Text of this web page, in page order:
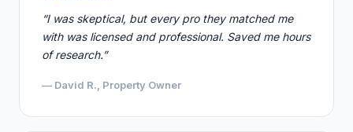
“I was skeptical, but every pro they matched me
with was licensed and professional. Saved me hours
of research.”
— David R., Property Owner